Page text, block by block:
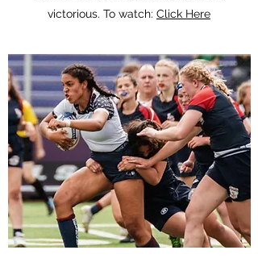
victorious. To watch: Click Here